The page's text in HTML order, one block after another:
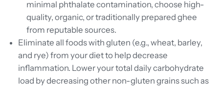
minimal phthalate contamination, choose high-
quality, organic, or traditionally prepared ghee
from reputable sources.
Eliminate all foods with gluten (e.g., wheat, barley,
and rye) from your diet to help decrease
inflammation. Lower your total daily carbohydrate
load by decreasing other non-gluten grains such as